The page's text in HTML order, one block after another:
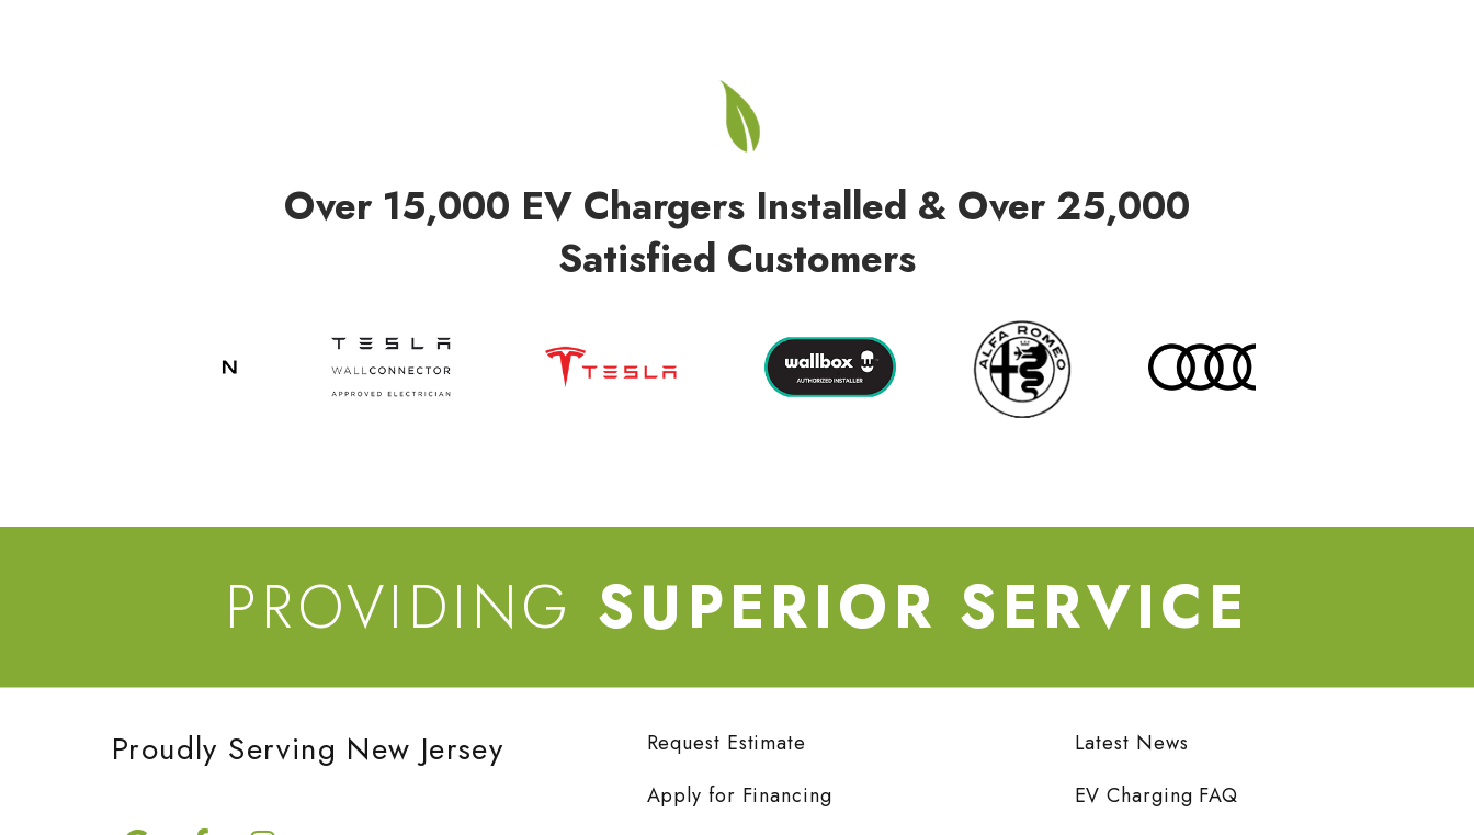
Over 15,000 EV Chargers Installed & Over 25,000
Satisfied Customers
PROVIDING SUPERIOR SERVICE
Proudly Serving New Jersey
Request Estimate
Apply for Financing
Latest News
EV Charging FAQ